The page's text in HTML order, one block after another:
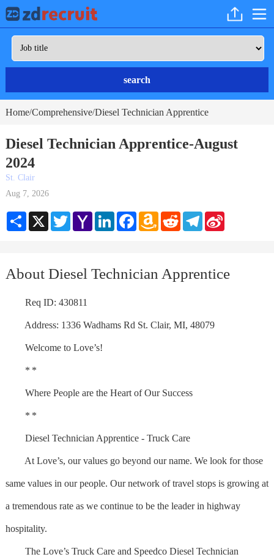
search
Home/Comprehensive/Diesel Technician Apprentice
Diesel Technician Apprentice-August
2024
St. Clair
Aug 7, 2026
Share X TwitterYahoo
Mail
LinkedInFacebookAmazon
Wish
RedditTelegramSina
About Diesel Technician Apprentice
Req ID: 430811
Address: 1336 Wadhams Rd St. Clair, MI, 48079
Welcome to Love’s!
* *
Where People are the Heart of Our Success
* *
Diesel Technician Apprentice - Truck Care
At Love’s, our values go beyond our name. We look for those
same values in our people. Our network of travel stops is growing at
a tremendous rate as we continue to be the leader in highway
hospitality.
The Love’s Truck Care and Speedco Diesel Technician